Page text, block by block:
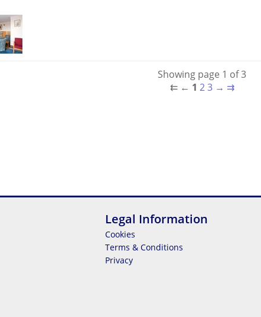
Showing page 1 of 3
⇇ ← 1 2 3 → ⇉
Legal Information
Cookies
Terms & Conditions
Privacy